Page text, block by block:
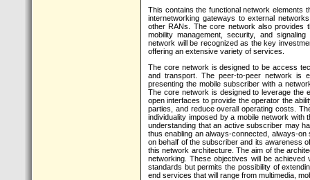
This contains the functional network elements
internetworking gateways to external
other RANs. The core network also provides
mobility management, security, and
network will be recognized as the key
offering an extensive variety of services.
The core network is designed to be access
and transport. The peer-to-peer network is
presenting the mobile subscriber with a
The core network is designed to leverage the
open interfaces to provide the operator the
parties, and reduce overall operating costs.
individuality imposed by a mobile network
understanding that an active subscriber may
thus enabling an always-connected, always-
on behalf of the subscriber and its awareness
this network architecture. The aim of the
networking. These objectives will be
standards but permits the possibility of
end services that will range from multimedia,